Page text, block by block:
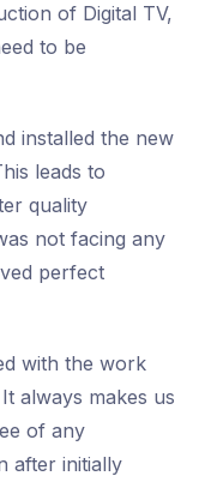
of Digital TV,
to be
installed the new
leads to
quality
not facing any
perfect
with the work
always makes us
of any
after initially